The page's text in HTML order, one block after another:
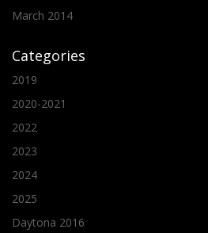
March 2014
Categories
2019
2020-2021
2022
2023
2024
2025
Daytona 2016